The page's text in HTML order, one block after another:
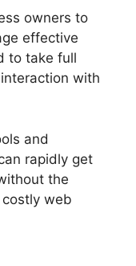
owners to
effective
to take full
with
and
rapidly get
the
web